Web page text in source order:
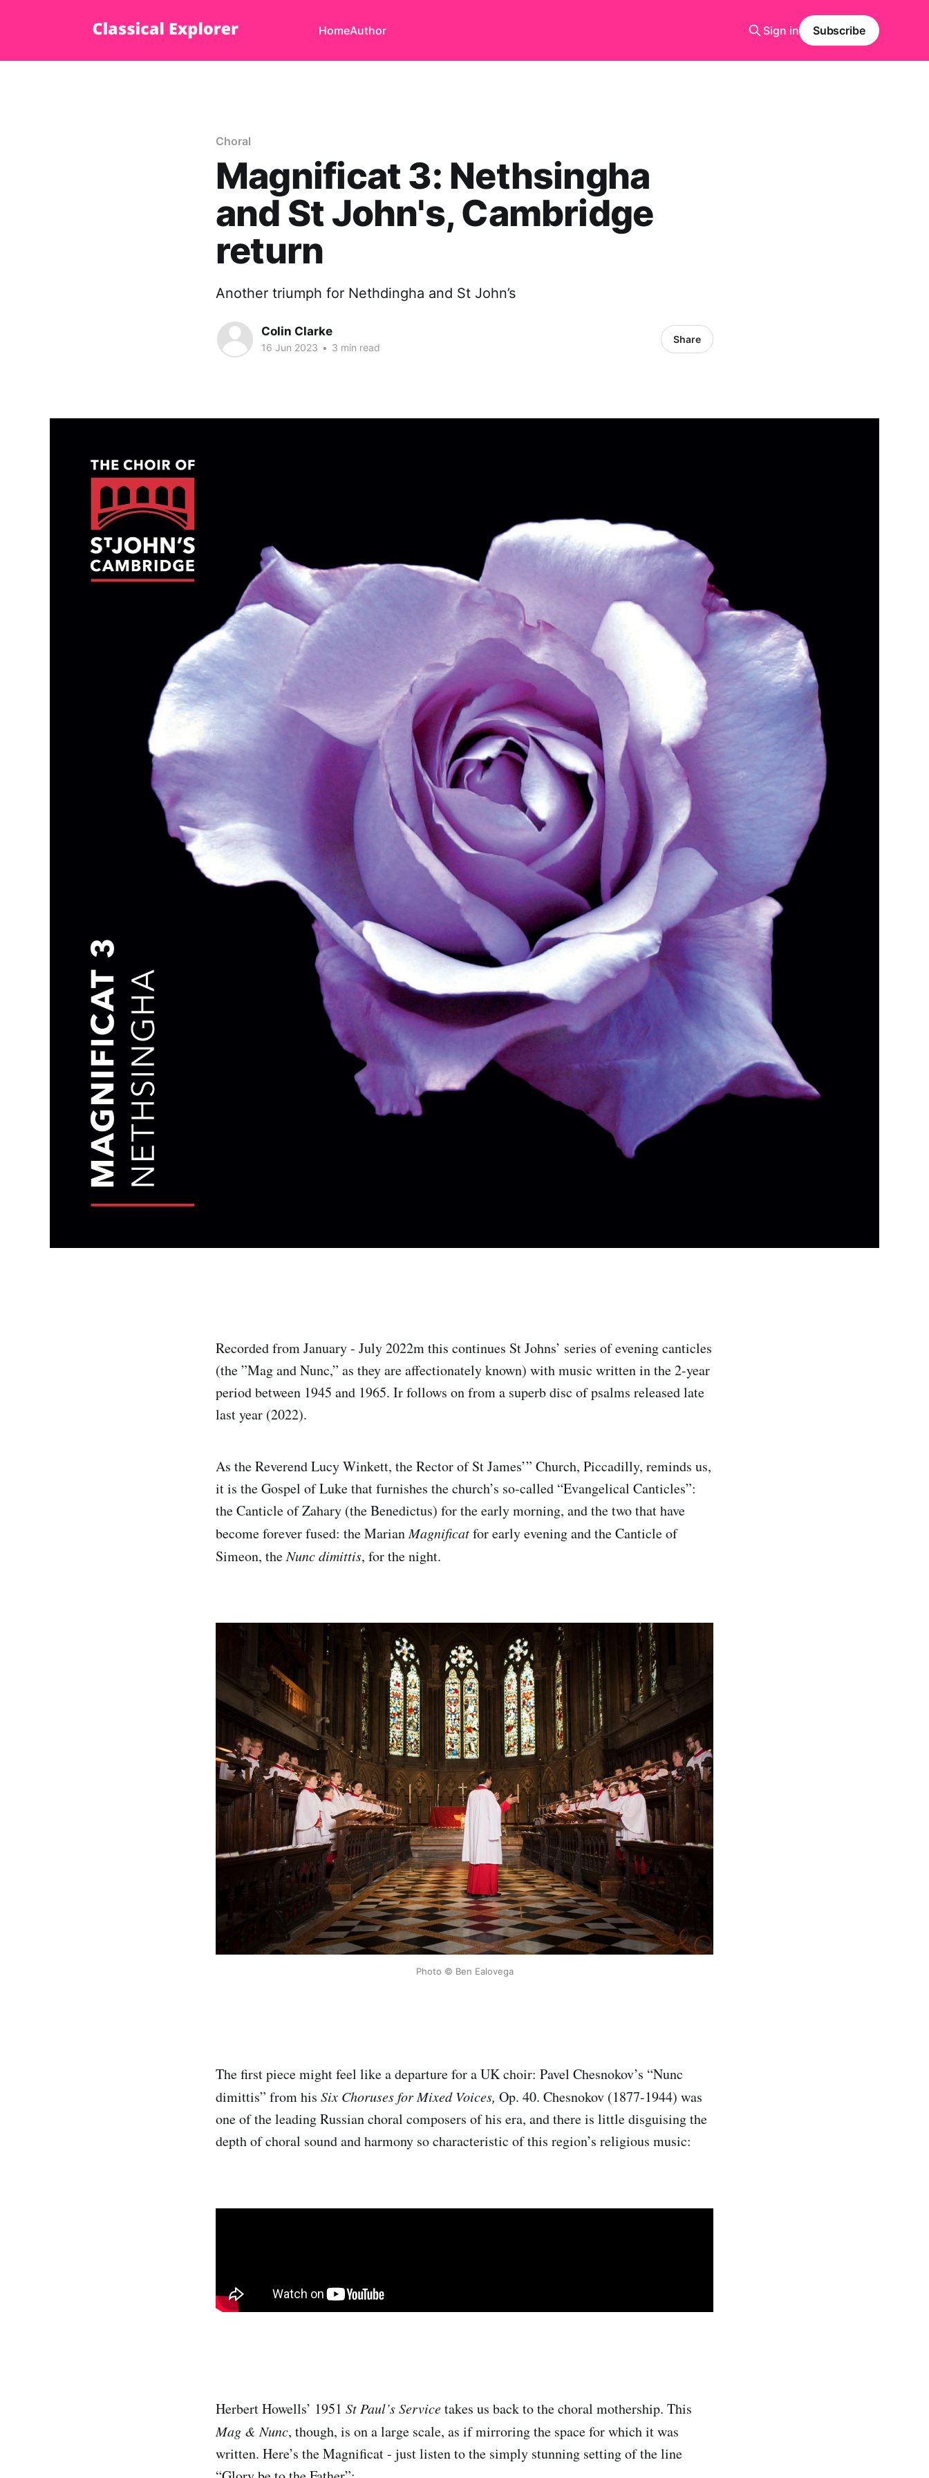
HomeAuthor Sign in Subscribe
Choral
Magnificat 3: Nethsingha
and St John's, Cambridge
return
Another triumph for Nethdingha and St John’s
Colin Clarke
16 Jun 2023 • 3 min read
Share
Recorded from January - July 2022m this continues St Johns’ series of evening canticles
(the ”Mag and Nunc,” as they are affectionately known) with music written in the 2-year
period between 1945 and 1965. Ir follows on from a superb disc of psalms released late
last year (2022).
As the Reverend Lucy Winkett, the Rector of St James’” Church, Piccadilly, reminds us,
it is the Gospel of Luke that furnishes the church’s so-called “Evangelical Canticles”:
the Canticle of Zahary (the Benedictus) for the early morning, and the two that have
become forever fused: the MarianMagnificatfor early evening and the Canticle of
Simeon, theNunc dimittis, for the night.
Photo © Ben Ealovega
The first piece might feel like a departure for a UK choir: Pavel Chesnokov’s “Nunc
dimittis” from his Six Choruses for Mixed Voices, Op. 40. Chesnokov (1877-1944) was
one of the leading Russian choral composers of his era, and there is little disguising the
depth of choral sound and harmony so characteristic of this region’s religious music:
Herbert Howells’ 1951 St Paul’s Servicetakes us back to the choral mothership. This
Mag & Nunc, though, is on a large scale, as if mirroring the space for which it was
written. Here’s the Magnificat - just listen to the simply stunning setting of the line